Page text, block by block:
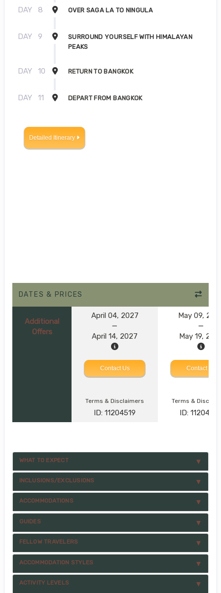
DAY 8 OVER SAGA LA TO NINGULA
DAY 9
SURROUND YOURSELF WITH HIMALAYAN
PEAKS
DAY 10 RETURN TO BANGKOK
DAY 11 DEPART FROM BANGKOK
Detailed Itinerary
DATES & PRICES
Additional
Offers
April 04, 2027
April 14, 2027
May 09,
May 19,
Contact Us Contact Us
Terms & Disclaimers
ID: 11204519
Terms &
ID:
WHAT TO EXPECT
INCLUSIONS/EXCLUSIONS
ACCOMMODATIONS
GUIDES
FELLOW TRAVELERS
ACCOMMODATION STYLES
ACTIVITY LEVELS